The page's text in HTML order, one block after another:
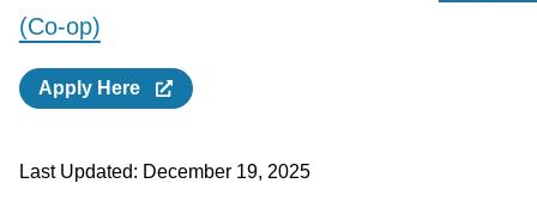
(Co-op)
Apply Here
Last Updated: December 19, 2025